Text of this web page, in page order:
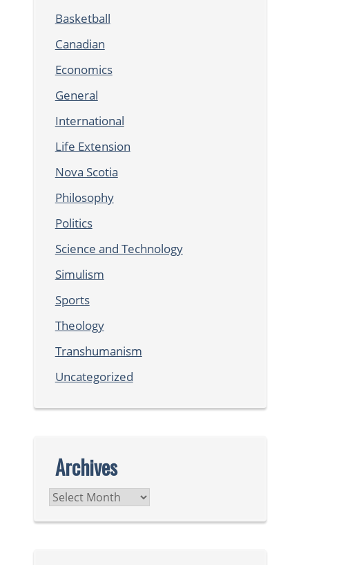
Basketball
Canadian
Economics
General
International
Life Extension
Nova Scotia
Philosophy
Politics
Science and Technology
Simulism
Sports
Theology
Transhumanism
Uncategorized
Archives
Archives